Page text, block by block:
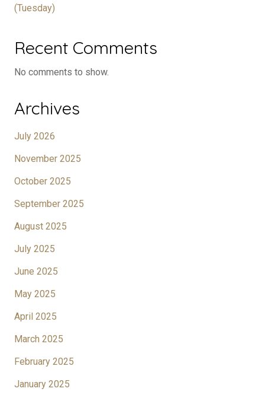
(Tuesday)
Recent Comments
No comments to show.
Archives
July 2026
November 2025
October 2025
September 2025
August 2025
July 2025
June 2025
May 2025
April 2025
March 2025
February 2025
January 2025